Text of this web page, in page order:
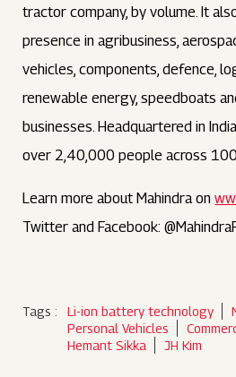
tractor company, by volume. It
presence in agribusiness,
vehicles, components, defence,
renewable energy, speedboats
businesses. Headquartered in
over 2,40,000 people across
Learn more about Mahindra on
Twitter and Facebook:
Tags : Li-ion battery technology
Personal Vehicles
Hemant Sikka
JH Kim